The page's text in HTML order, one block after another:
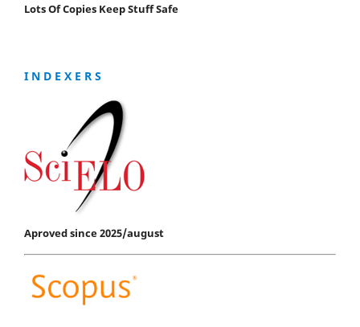
Lots Of Copies Keep Stuff Safe
I N D E X E R S
Aproved since 2025/august